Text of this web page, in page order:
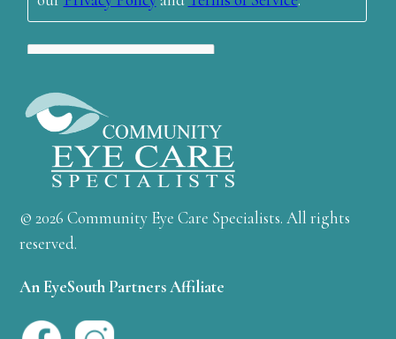
© 2026 Community Eye Care Specialists. All rights
reserved.
An EyeSouth Partners Affiliate